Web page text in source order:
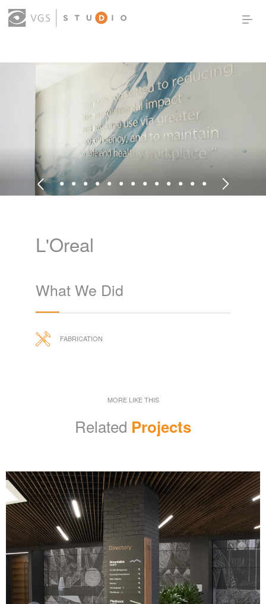
OUR WORK
THOUGHT LEADERSHIP
ABOUT US
PRODUCTS
CONTACT
(0)
L'Oreal
What We Did
FABRICATION
MORE LIKE THIS
Related Projects